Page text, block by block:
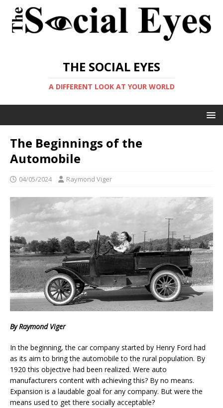
THE SOCIAL EYES
A DIFFERENT LOOK AT YOUR WORLD
The Beginnings of the
Automobile
04/05/2024 Raymond Viger
By Raymond Viger
In the beginning, the car company started by Henry Ford had
as its aim to bring the automobile to the rural population. By
1920 this objective had been realized. Were auto
manufacturers content with achieving this? By no means.
Expansion is a laudable goal for any company. But were the
means used to get there socially acceptable?